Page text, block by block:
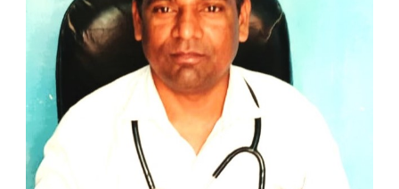
REPORTS
APPOINTMENT